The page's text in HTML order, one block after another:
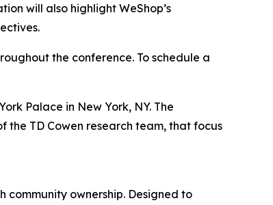
will also highlight WeShop’s
the conference. To schedule a
Palace in New York, NY. The
the TD Cowen research team, that focus
community ownership. Designed to